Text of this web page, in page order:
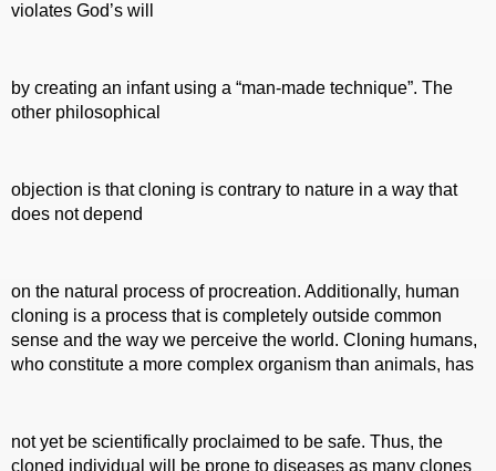
violates God’s will
by creating an infant using a “man-made technique”. The
other philosophical
objection is that cloning is contrary to nature in a way that
does not depend
on the natural process of procreation. Additionally, human
cloning is a process that is completely outside common
sense and the way we perceive the world. Cloning humans,
who constitute a more complex organism than animals, has
not yet be scientifically proclaimed to be safe. Thus, the
cloned individual will be prone to diseases as many clones